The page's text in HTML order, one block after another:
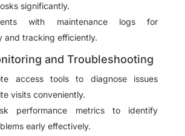
significantly.
with maintenance logs for
and tracking efficiently.
and Troubleshooting
access tools to diagnose issues
visits conveniently.
performance metrics to identify
early effectively.